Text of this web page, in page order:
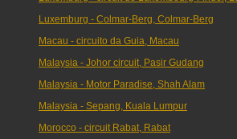
Luxemburg - Colmar-Berg, Colmar-Berg
Macau - circuito da Guia, Macau
Malaysia - Johor circuit, Pasir Gudang
Malaysia - Motor Paradise, Shah Alam
Malaysia - Sepang, Kuala Lumpur
Morocco - circuit Rabat, Rabat